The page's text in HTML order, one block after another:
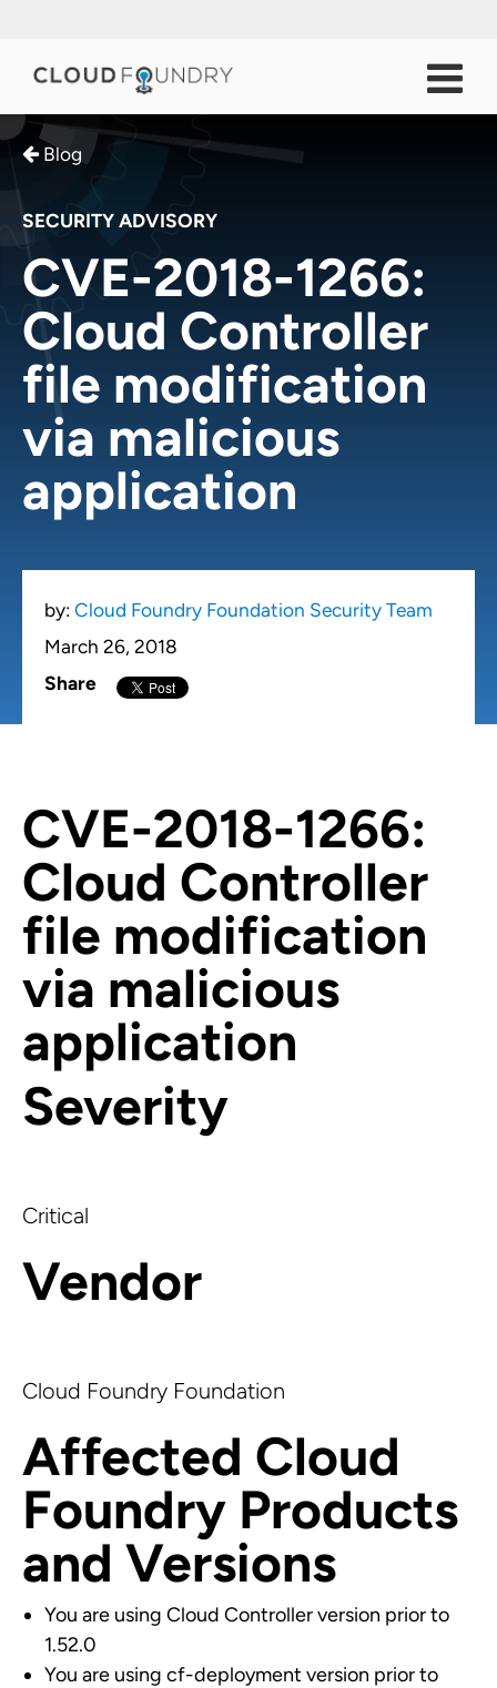
Blog
SECURITY ADVISORY
CVE-2018-1266:
Cloud Controller
file modification
via malicious
application
by: Cloud Foundry Foundation Security Team
March 26, 2018
Share
CVE-2018-1266:
Cloud Controller
file modification
via malicious
application
Severity
Critical
Vendor
Cloud Foundry Foundation
Affected Cloud
Foundry Products
and Versions
You are using Cloud Controller version prior to
1.52.0
You are using cf-deployment version prior to